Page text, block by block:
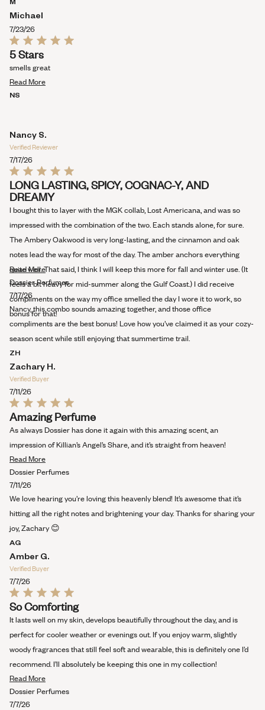
Michael
7/23/26
Rated
5
out
of
5
5 Stars
smells great
Read MoreRead
NS
Nancy S.
Verified Reviewer
7/17/26
Rated
5
out
of
5
LONG LASTING, SPICY, COGNAC-Y, AND
DREAMY
I bought this to layer with the MGK collab, Lost Americana, and was so
impressed with the combination of the two. Each stands alone, for sure.
The Ambery Oakwood is very long-lasting, and the cinnamon and oak
notes lead the way for most of the day. The amber anchors everything
quite well. That said, I think I will keep this more for fall and winter use. (It
feels a bit heavy for mid-summer along the Gulf Coast.) I did receive
compliments on the way my office smelled the day I wore it to work, so
bonus for that!
Read MoreRead
more
this
review
Dossier Perfumes
7/17/26
Nancy, this combo sounds amazing together, and those office
compliments are the best bonus! Love how you’ve claimed it as your cozy-
season scent while still enjoying that summertime trail.
ZH
Zachary H.
Verified Buyer
7/11/26
Rated
5
out
of
5
Amazing Perfume
As always Dossier has done it again with this amazing scent, an
impression of Killian’s Angel’s Share, and it’s straight from heaven!
Read MoreRead
more
this
review
Dossier Perfumes
7/11/26
We love hearing you’re loving this heavenly blend! It’s awesome that it’s
hitting all the right notes and brightening your day. Thanks for sharing your
joy, Zachary 😊
AG
Amber G.
Verified Buyer
7/7/26
Rated
5
out
of
5
So Comforting
It lasts well on my skin, develops beautifully throughout the day, and is
perfect for cooler weather or evenings out. If you enjoy warm, slightly
woody fragrances that still feel soft and wearable, this is definitely one I’d
recommend. I’ll absolutely be keeping this one in my collection!
Read MoreRead
more
Dossier Perfumes
7/7/26